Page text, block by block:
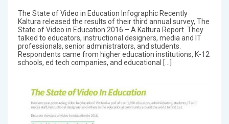
The State of Video in Education Infographic Recently
Kaltura released the results of their third annual survey, The
State of Video in Education 2016 – A Kaltura Report. They
talked to educators, instructional designers, media and IT
professionals, senior administrators, and students.
Respondents came from higher education institutions, K-12
schools, ed tech companies, and educational […]